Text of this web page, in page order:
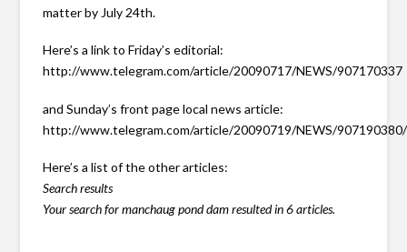
matter by July 24th.
Here’s a link to Friday’s editorial:
http://www.telegram.com/article/20090717/NEWS/907170337
and Sunday’s front page local news article:
http://www.telegram.com/article/20090719/NEWS/
Here’s a list of the other articles:
Search results
Your search for manchaug pond dam resulted in 6 articles.